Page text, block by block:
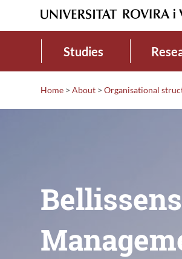
Studies
Home > About > Organisational